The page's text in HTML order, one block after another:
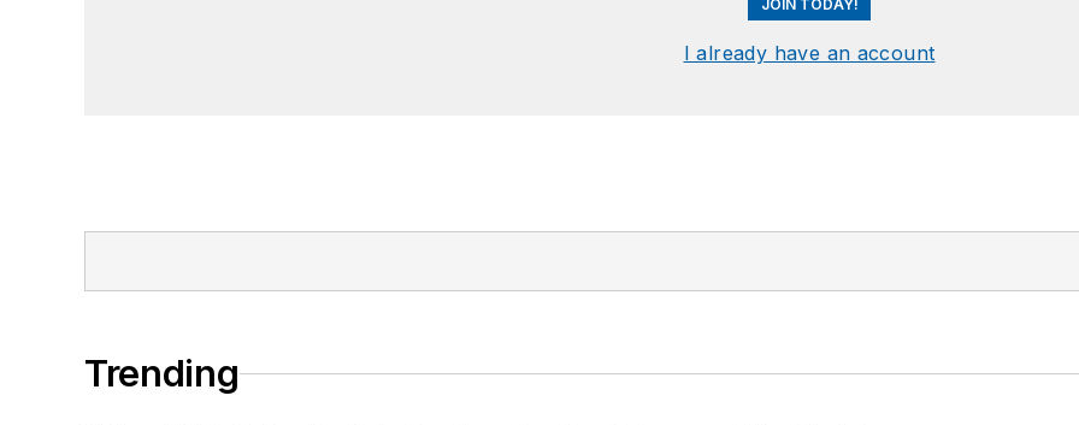
JOIN TODAY!
I already have an account
Trending